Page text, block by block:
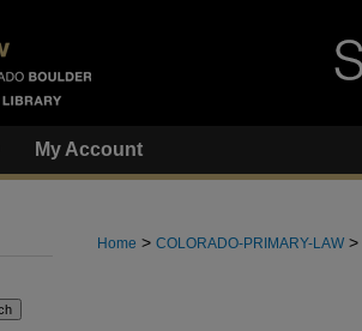
My Account
Home > COLORADO-PRIMARY-LAW >